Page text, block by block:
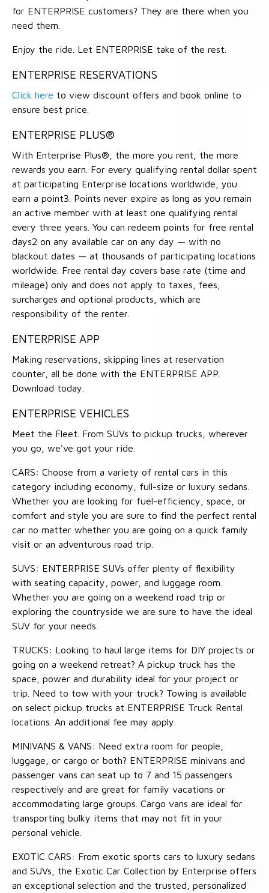
for ENTERPRISE customers? They are there when you
need them.
Enjoy the ride. Let ENTERPRISE take of the rest.
ENTERPRISE RESERVATIONS
Click here to view discount offers and book online to
ensure best price.
ENTERPRISE PLUS®
With Enterprise Plus®, the more you rent, the more
rewards you earn. For every qualifying rental dollar spent
at participating Enterprise locations worldwide, you
earn a point3. Points never expire as long as you remain
an active member with at least one qualifying rental
every three years. You can redeem points for free rental
days2 on any available car on any day — with no
blackout dates — at thousands of participating locations
worldwide. Free rental day covers base rate (time and
mileage) only and does not apply to taxes, fees,
surcharges and optional products, which are
responsibility of the renter.
ENTERPRISE APP
Making reservations, skipping lines at reservation
counter, all be done with the ENTERPRISE APP.
Download today.
ENTERPRISE VEHICLES
Meet the Fleet. From SUVs to pickup trucks, wherever
you go, we've got your ride.
CARS: Choose from a variety of rental cars in this
category including economy, full-size or luxury sedans.
Whether you are looking for fuel-efficiency, space, or
comfort and style you are sure to find the perfect rental
car no matter whether you are going on a quick family
visit or an adventurous road trip.
SUVS: ENTERPRISE SUVs offer plenty of flexibility
with seating capacity, power, and luggage room.
Whether you are going on a weekend road trip or
exploring the countryside we are sure to have the ideal
SUV for your needs.
TRUCKS: Looking to haul large items for DIY projects or
going on a weekend retreat? A pickup truck has the
space, power and durability ideal for your project or
trip. Need to tow with your truck? Towing is available
on select pickup trucks at ENTERPRISE Truck Rental
locations. An additional fee may apply.
MINIVANS & VANS: Need extra room for people,
luggage, or cargo or both? ENTERPRISE minivans and
passenger vans can seat up to 7 and 15 passengers
respectively and are great for family vacations or
accommodating large groups. Cargo vans are ideal for
transporting bulky items that may not fit in your
personal vehicle.
EXOTIC CARS: From exotic sports cars to luxury sedans
and SUVs, the Exotic Car Collection by Enterprise offers
an exceptional selection and the trusted, personalized